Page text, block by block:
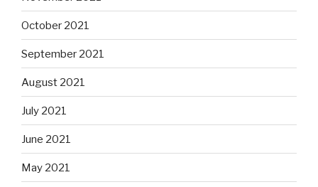
October 2021
September 2021
August 2021
July 2021
June 2021
May 2021